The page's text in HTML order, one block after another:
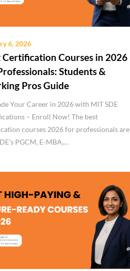
6, 2026
Certification Courses in 2026
Students &
Pros Guide
Your Career in 2026 with MIT SDE
– Enroll Now! The best
courses 2026 for professionals are
PGCM, E-MBA,…